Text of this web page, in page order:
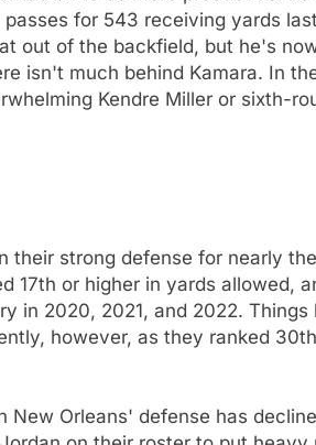
for 543 receiving yards
out of the backfield, but he's
isn't much behind Kamara. In
Kendre Miller or sixth-
their strong defense for nearly
17th or higher in yards allowed,
in 2020, 2021, and 2022. Things
however, as they ranked
New Orleans' defense has